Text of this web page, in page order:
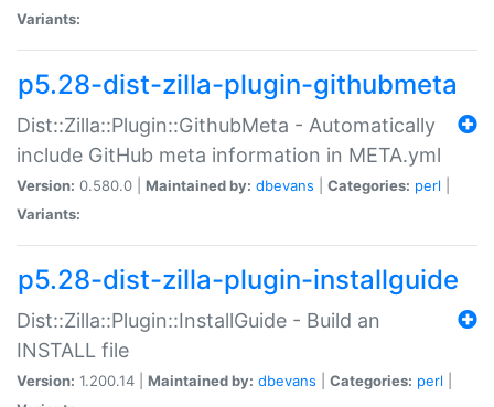
Variants:
p5.28-dist-zilla-plugin-githubmeta
Dist::Zilla::Plugin::GithubMeta - Automatically
include GitHub meta information in META.yml
Version: 0.580.0 | Maintained by: dbevans Categories: perl
Variants:
p5.28-dist-zilla-plugin-installguide
Dist::Zilla::Plugin::InstallGuide - Build an
INSTALL file
Version: 1.200.14 | Maintained by: dbevans Categories: perl